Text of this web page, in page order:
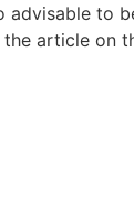
advisable to
article on